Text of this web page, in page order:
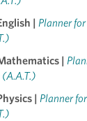
| Planner
|
| Planner